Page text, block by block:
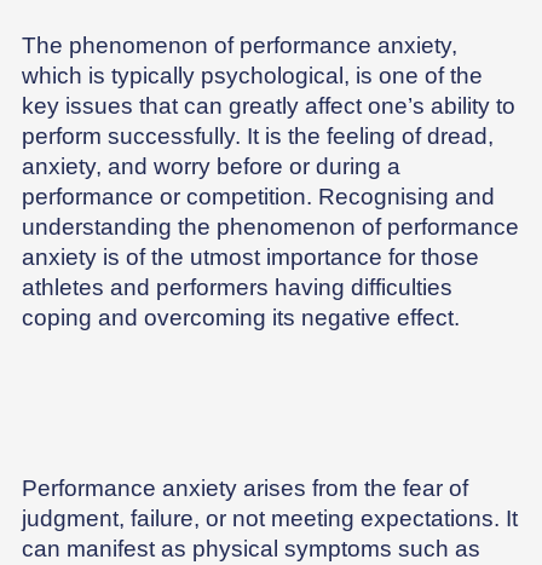
The phenomenon of performance anxiety,
which is typically psychological, is one of the
key issues that can greatly affect one’s ability to
perform successfully. It is the feeling of dread,
anxiety, and worry before or during a
performance or competition. Recognising and
understanding the phenomenon of performance
anxiety is of the utmost importance for those
athletes and performers having difficulties
coping and overcoming its negative effect.
Performance anxiety arises from the fear of
judgment, failure, or not meeting expectations. It
can manifest as physical symptoms such as